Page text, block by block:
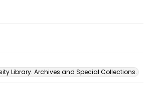
Library. Archives and Special Collections.